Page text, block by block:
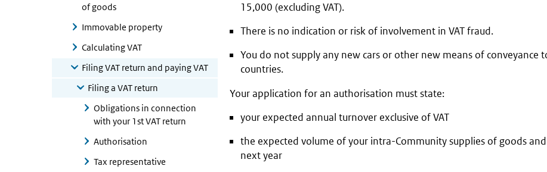
of goods
Immovable property
Calculating VAT
Filing VAT return and paying VAT
Filing a VAT return
Obligations in connection
with your 1st VAT return
Authorisation
Tax representative
15,000 (excluding VAT).
There is no indication or risk of involvement in VAT fraud.
You do not supply any new cars or other new means of conveyance
countries.
Your application for an authorisation must state:
your expected annual turnover exclusive of VAT
the expected volume of your intra-Community supplies of goods
next year